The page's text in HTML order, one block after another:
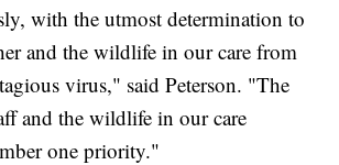
with the utmost determination to
and the wildlife in our care from
virus," said Peterson. "The
and the wildlife in our care
one priority."